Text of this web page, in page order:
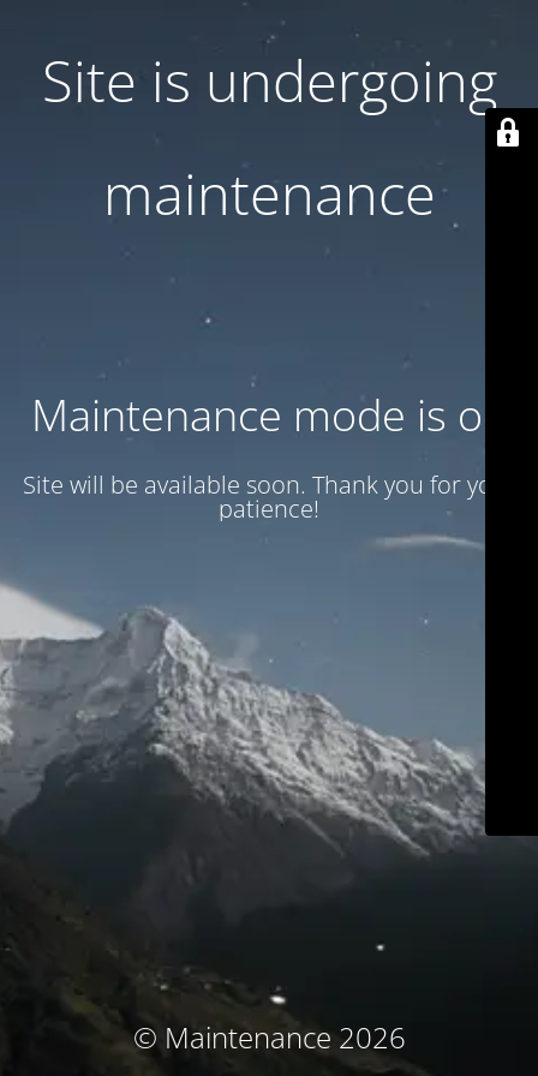
Site is undergoing
maintenance
Maintenance mode is on
Site will be available soon. Thank you for your
patience!
© Maintenance 2026